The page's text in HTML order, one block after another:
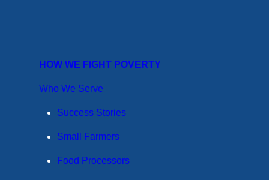
HOW WE FIGHT POVERTY
Who We Serve
Success Stories
Small Farmers
Food Processors